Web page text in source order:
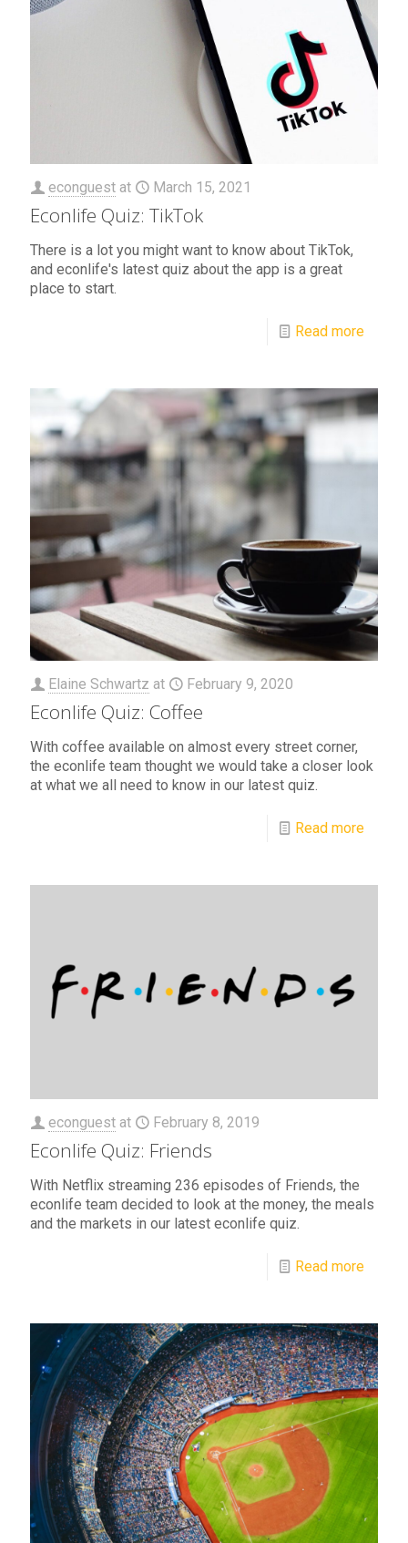
econguest at March 15, 2021
Econlife Quiz: TikTok
There is a lot you might want to know about TikTok,
and econlife's latest quiz about the app is a great
place to start.
Read more
Elaine Schwartz at February 9, 2020
Econlife Quiz: Coffee
With coffee available on almost every street corner,
the econlife team thought we would take a closer look
at what we all need to know in our latest quiz.
Read more
econguest at February 8, 2019
Econlife Quiz: Friends
With Netflix streaming 236 episodes of Friends, the
econlife team decided to look at the money, the meals
and the markets in our latest econlife quiz.
Read more